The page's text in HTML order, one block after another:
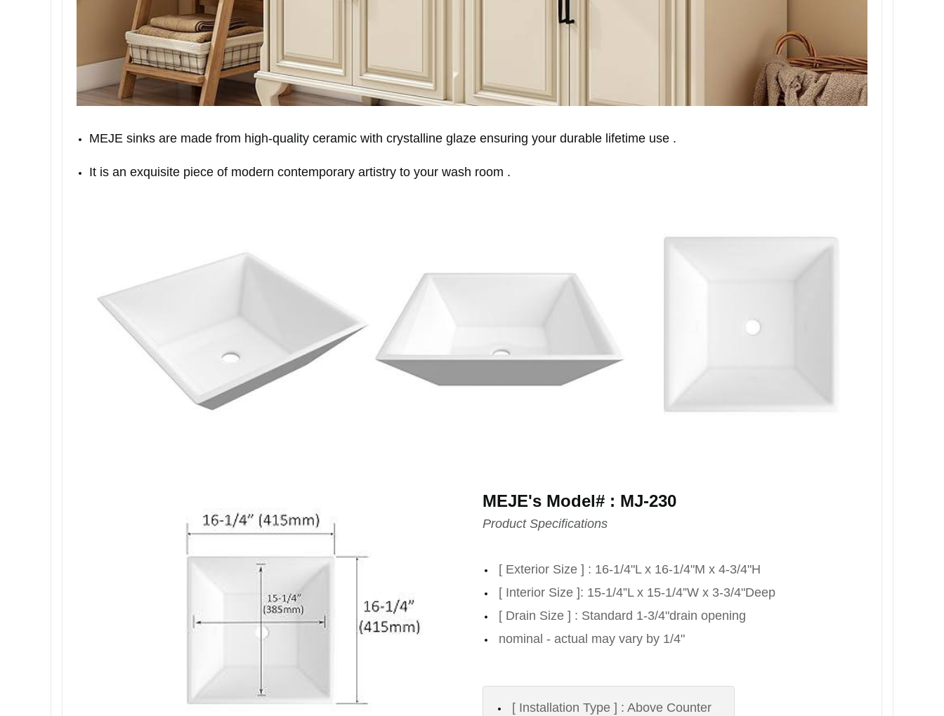
MEJE sinks are made from high-quality ceramic with crystalline glaze ensuring your durable lifetime use .
It is an exquisite piece of modern contemporary artistry to your wash room .
MEJE's Model# : MJ-230
Product Specifications
[ Exterior Size ] : 16-1/4"L x 16-1/4"M x 4-3/4"H
[ Interior Size ]: 15-1/4”L x 15-1/4”W x 3-3/4"Deep
[ Drain Size ] : Standard 1-3/4"drain opening
nominal - actual may vary by 1/4"
[ Installation Type ] : Above Counter